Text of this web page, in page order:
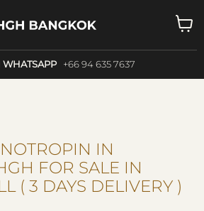
+66 94 635 7637
cart
IN
FOR SALE IN
( 3 DAYS DELIVERY )